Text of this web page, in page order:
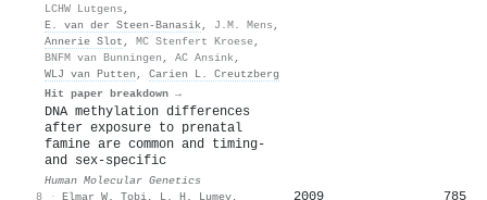
LCHW Lutgens ,
E. van der Steen-Banasik, J.M. Mens ,
Annerie Slot , MC Stenfert Kroese,
BNFM van Bunningen , AC Ansink ,
WLJ van Putten , Carien L. Creutzberg
Hit paper breakdown →
8
DNA methylation differences
after exposure to prenatal
famine are common and timing-
and sex-specific
Human Molecular Genetics
· Elmar W. Tobi, L. H. Lumey, 2009 785